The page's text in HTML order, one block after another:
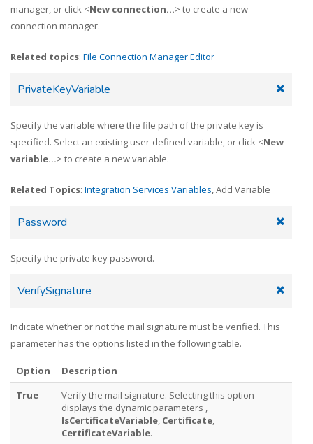
manager, or click <New connection...> to create a new
connection manager.
Related topics: File Connection Manager Editor
PrivateKeyVariable
Specify the variable where the file path of the private key is
specified. Select an existing user-defined variable, or click <New
variable...> to create a new variable.
Related Topics: Integration Services Variables, Add Variable
Password
Specify the private key password.
VerifySignature
Indicate whether or not the mail signature must be verified. This
parameter has the options listed in the following table.
Option
Description
True
Verify the mail signature. Selecting this option
displays the dynamic parameters ,
IsCertificateVariable, Certificate,
CertificateVariable.